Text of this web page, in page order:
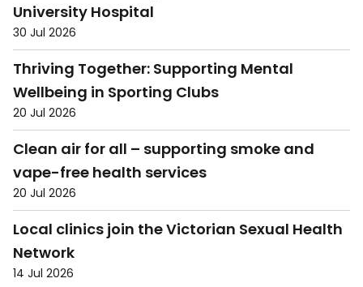
University Hospital
30 Jul 2026
Thriving Together: Supporting Mental
Wellbeing in Sporting Clubs
20 Jul 2026
Clean air for all – supporting smoke and
vape-free health services
20 Jul 2026
Local clinics join the Victorian Sexual Health
Network
14 Jul 2026